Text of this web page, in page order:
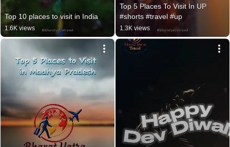
Top 10 places to visit in India
1.6K views
Top 5 Places To Visit In UP
#shorts #travel #up
1.3K views